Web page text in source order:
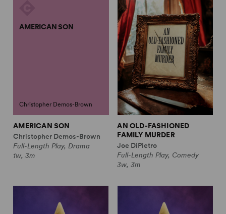
AMERICAN SON
Christopher Demos-Brown
AMERICAN SON
Christopher Demos-Brown
Full-Length Play, Drama
1w, 3m
AN OLD-FASHIONED
FAMILY MURDER
Joe DiPietro
Full-Length Play, Comedy
3w, 3m